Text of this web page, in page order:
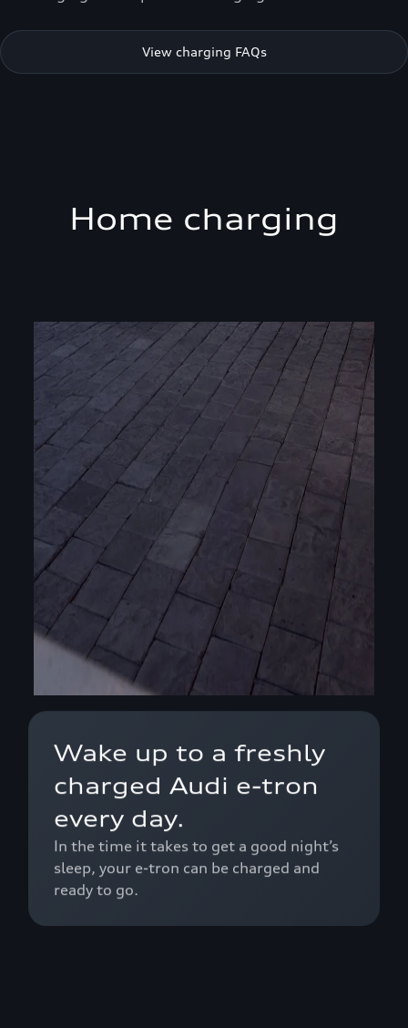
View charging FAQs
Home charging
Wake up to a freshly
charged Audi e-tron
every day.
In the time it takes to get a good night’s
sleep, your e-tron can be charged and
ready to go.